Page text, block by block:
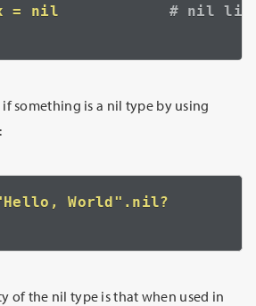
> x = nil
something is a nil type by using
of the nil type is that when used in